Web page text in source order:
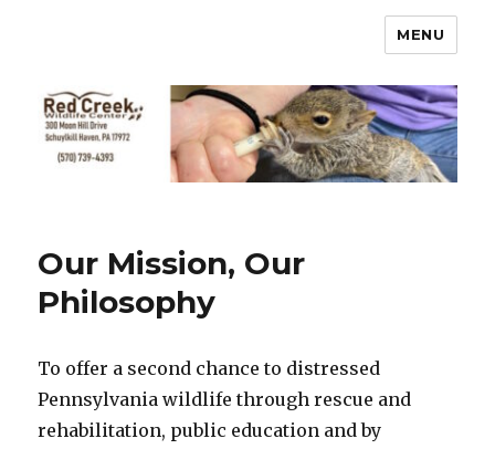
MENU
Our Mission, Our
Philosophy
To offer a second chance to distressed
Pennsylvania wildlife through rescue and
rehabilitation, public education and by